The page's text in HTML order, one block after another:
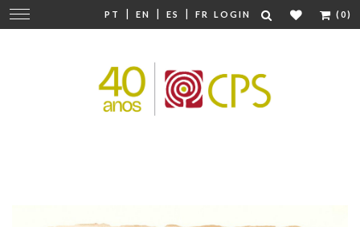
PT | EN | ES | FR LOGIN (0)
Change
navigation